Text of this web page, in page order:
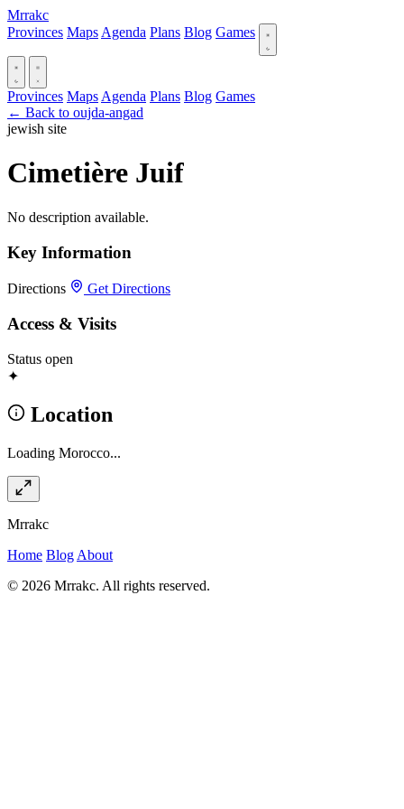
Mrrakc
Provinces Maps Agenda Plans Blog Games
Provinces Maps Agenda Plans Blog Games
← Back to oujda-angad
jewish site
Cimetière Juif
No description available.
Key Information
Directions Get Directions
Access & Visits
Status open
✦
Location
Loading Morocco...
Mrrakc
Home Blog About
© 2026 Mrrakc. All rights reserved.